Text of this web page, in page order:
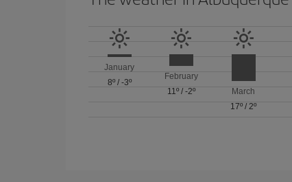
January
8º/ -3º
February
11º /-2º
March
17º /2º